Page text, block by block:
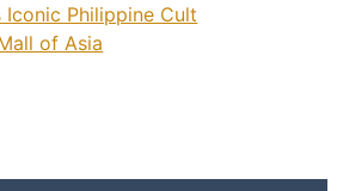
Philippine Cult
of Asia